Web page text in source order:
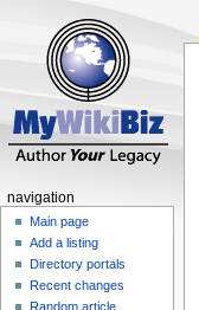
navigation
Main page
Add a listing
Directory portals
Recent changes
Random article